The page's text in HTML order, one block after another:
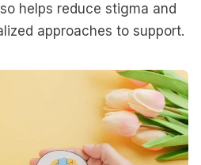
helps reduce stigma and
approaches to support.